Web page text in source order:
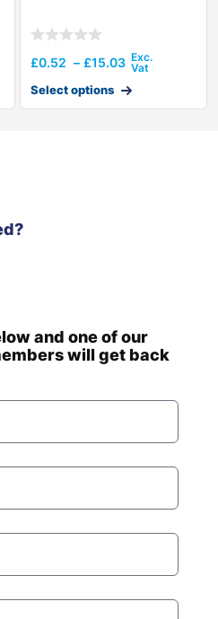
£0.52 – £15.03
Select options
and one of our
will get back